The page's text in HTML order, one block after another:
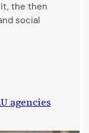
the then
social
agencies